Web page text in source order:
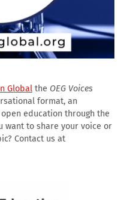
Globalthe OEG Voices
format, an
education through the
want to share your voice or
Contact us at